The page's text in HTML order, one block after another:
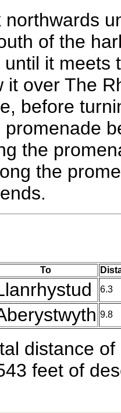
northwards
of the
it meets
it over The
before
the
the
To
6.3
9.8
distance
feet of